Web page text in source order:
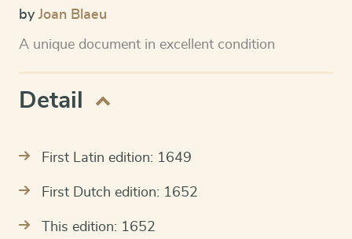
by Joan Blaeu
A unique document in excellent condition
Detail
First Latin edition: 1649
First Dutch edition: 1652
This edition: 1652